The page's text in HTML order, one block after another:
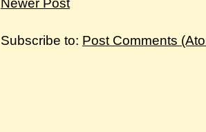
Newer Post
Subscribe to: Post Comments